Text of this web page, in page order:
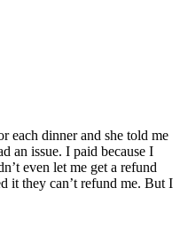
each dinner and she told me
an issue. I paid because I
even let me get a refund
it they can’t refund me. But I